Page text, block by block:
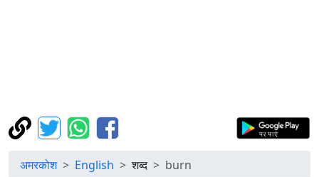
अमरकोश English शब्द burn